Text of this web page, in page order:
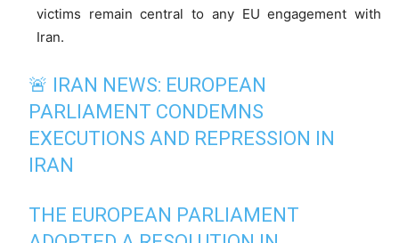
victims remain central to any EU engagement with
Iran.
🚨 IRAN NEWS: EUROPEAN
PARLIAMENT CONDEMNS
EXECUTIONS AND REPRESSION IN
IRAN
THE EUROPEAN PARLIAMENT